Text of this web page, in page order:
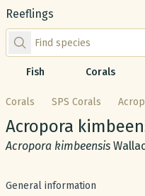
Reeflings
Find species by scientific
Fish Corals
Corals SPS Corals
Common name:
Acropora
Scientific name:
Acropora kimbeensis
General information